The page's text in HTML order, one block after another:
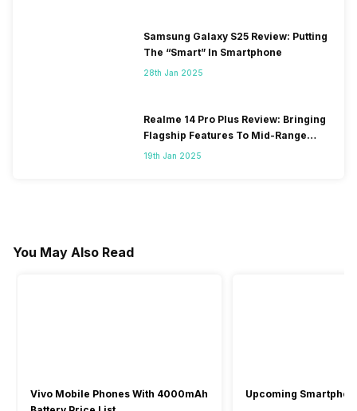
Samsung Galaxy S25 Review: Putting
The “Smart” In Smartphone
28th Jan 2025
Realme 14 Pro Plus Review: Bringing
Flagship Features To Mid-Range
Segment
19th Jan 2025
You May Also Read
Vivo Mobile Phones With 4000mAh
Upcoming